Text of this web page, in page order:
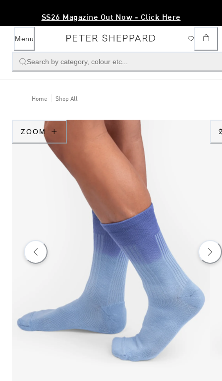
SS26 Magazine Out Now - Click Here
Menu
Search by category, colour etc...
Home Shop All
ZOOM